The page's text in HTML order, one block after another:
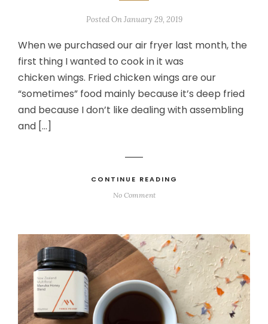
Posted On January 29, 2019
When we purchased our air fryer last month, the
first thing I wanted to cook in it was
chicken wings. Fried chicken wings are our
“sometimes” food mainly because it’s deep fried
and because I don’t like dealing with assembling
and […]
CONTINUE READING
No Comment